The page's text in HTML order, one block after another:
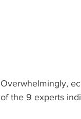
Overwhelmingly,
of the 9 experts